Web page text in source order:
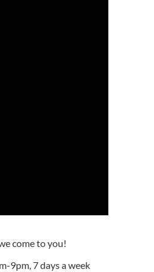
come to you!
9pm, 7 days a week